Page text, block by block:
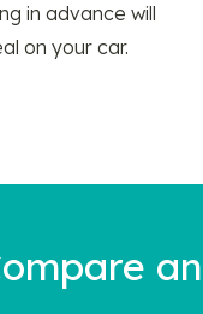
in advance will
on your car.